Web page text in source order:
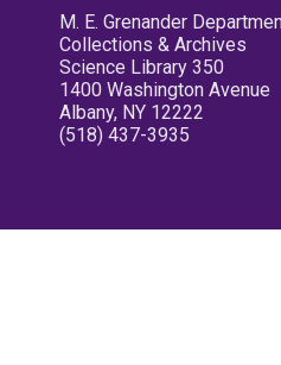
M. E. Grenander
Collections & Archives
Science Library 350
1400 Washington Avenue
Albany, NY 12222
(518) 437-3935